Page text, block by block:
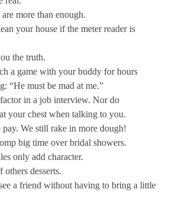
more than enough.
your house if the meter reader is
the truth.
a game with your buddy for hours
“He must be mad at me.”
in a job interview. Nor do
your chest when talking to you.
We still rake in more dough!
big time over bridal showers.
only add character.
desserts.
a friend without having to bring a little